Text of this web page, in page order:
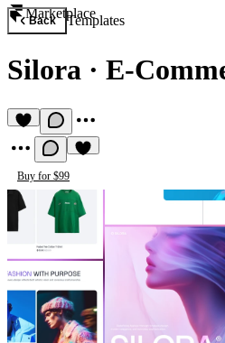
Marketplace
Back Templates
Silora · E-
Buy for $99